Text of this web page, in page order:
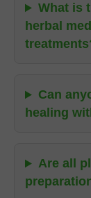
What is
herbal
Can
healing
Are all